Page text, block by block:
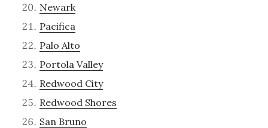
Newark
Pacifica
Palo Alto
Portola Valley
Redwood City
Redwood Shores
San Bruno